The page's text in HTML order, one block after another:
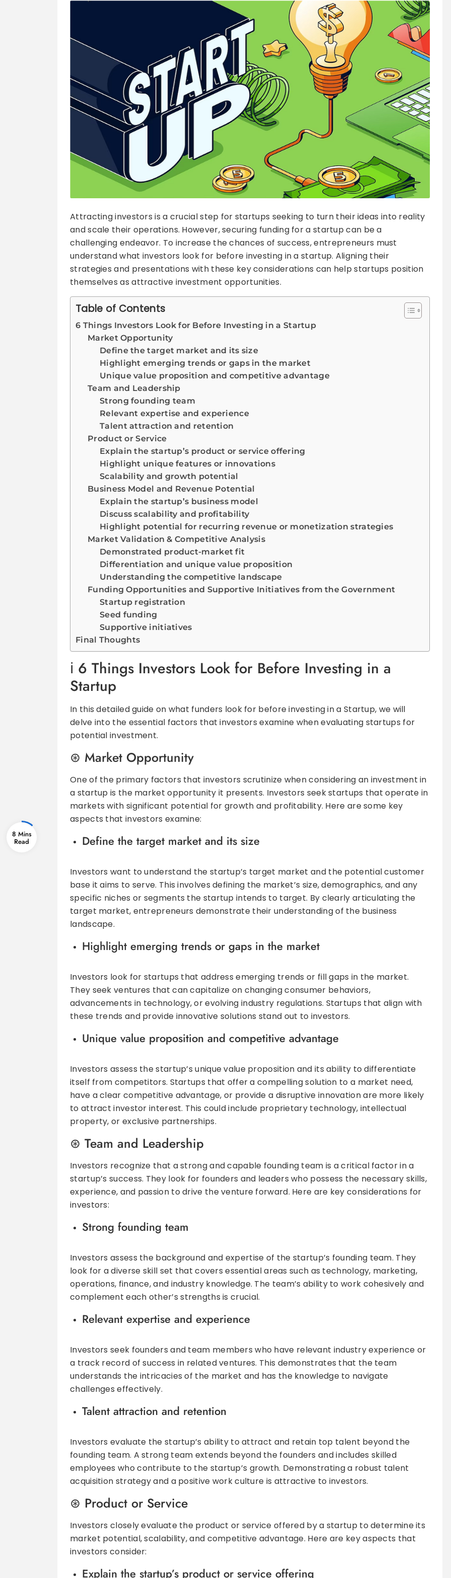
Attracting investors is a crucial step for startups seeking to turn their ideas into reality
and scale their operations. However, securing funding for a startup can be a
challenging endeavor. To increase the chances of success, entrepreneurs must
understand what investors look for before investing in a startup. Aligning their
strategies and presentations with these key considerations can help startups position
themselves as attractive investment opportunities.
Table of Contents
6 Things Investors Look for Before Investing in a Startup
Market Opportunity
Define the target market and its size
Highlight emerging trends or gaps in the market
Unique value proposition and competitive advantage
Team and Leadership
Strong founding team
Relevant expertise and experience
Talent attraction and retention
Product or Service
Explain the startup’s product or service offering
Highlight unique features or innovations
Scalability and growth potential
Business Model and Revenue Potential
Explain the startup’s business model
Discuss scalability and profitability
Highlight potential for recurring revenue or monetization strategies
Market Validation & Competitive Analysis
Demonstrated product-market fit
Differentiation and unique value proposition
Understanding the competitive landscape
Funding Opportunities and Supportive Initiatives from the Government
Startup registration
Seed funding
Supportive initiatives
Final Thoughts
6 Things Investors Look for Before Investing in a
Startup
In this detailed guide on what funders look for before investing in a Startup, we will
delve into the essential factors that investors examine when evaluating startups for
potential investment.
Market Opportunity
One of the primary factors that investors scrutinize when considering an investment in
a startup is the market opportunity it presents. Investors seek startups that operate in
markets with significant potential for growth and profitability. Here are some key
aspects that investors examine:
Define the target market and its size
Investors want to understand the startup’s target market and the potential customer
base it aims to serve. This involves defining the market’s size, demographics, and any
specific niches or segments the startup intends to target. By clearly articulating the
target market, entrepreneurs demonstrate their understanding of the business
landscape.
Highlight emerging trends or gaps in the market
Investors look for startups that address emerging trends or fill gaps in the market.
They seek ventures that can capitalize on changing consumer behaviors,
advancements in technology, or evolving industry regulations. Startups that align with
these trends and provide innovative solutions stand out to investors.
Unique value proposition and competitive advantage
Investors assess the startup’s unique value proposition and its ability to differentiate
itself from competitors. Startups that offer a compelling solution to a market need,
have a clear competitive advantage, or provide a disruptive innovation are more likely
to attract investor interest. This could include proprietary technology, intellectual
property, or exclusive partnerships.
Team and Leadership
Investors recognize that a strong and capable founding team is a critical factor in a
startup’s success. They look for founders and leaders who possess the necessary skills,
experience, and passion to drive the venture forward. Here are key considerations for
investors:
Strong founding team
Investors assess the background and expertise of the startup’s founding team. They
look for a diverse skill set that covers essential areas such as technology, marketing,
operations, finance, and industry knowledge. The team’s ability to work cohesively and
complement each other’s strengths is crucial.
Relevant expertise and experience
Investors seek founders and team members who have relevant industry experience or
a track record of success in related ventures. This demonstrates that the team
understands the intricacies of the market and has the knowledge to navigate
challenges effectively.
Talent attraction and retention
Investors evaluate the startup’s ability to attract and retain top talent beyond the
founding team. A strong team extends beyond the founders and includes skilled
employees who contribute to the startup’s growth. Demonstrating a robust talent
acquisition strategy and a positive work culture is attractive to investors.
Product or Service
Investors closely evaluate the product or service offered by a startup to determine its
market potential, scalability, and competitive advantage. Here are key aspects that
investors consider:
Explain the startup’s product or service offering
8 Mins